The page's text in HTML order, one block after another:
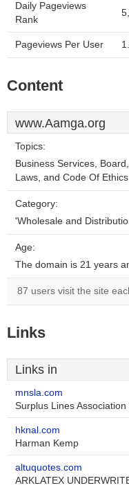
Daily Pageviews
Rank
Pageviews Per User
Content
www.Aamga.org
Topics:
Business Services,
Laws, and Code Of
Category:
'Wholesale and
Age:
The domain is 21 years
87 users visit the site
Links
Links in
mnsla.com
Surplus Lines
hknal.com
Harman Kemp
altuquotes.com
ARKLATEX